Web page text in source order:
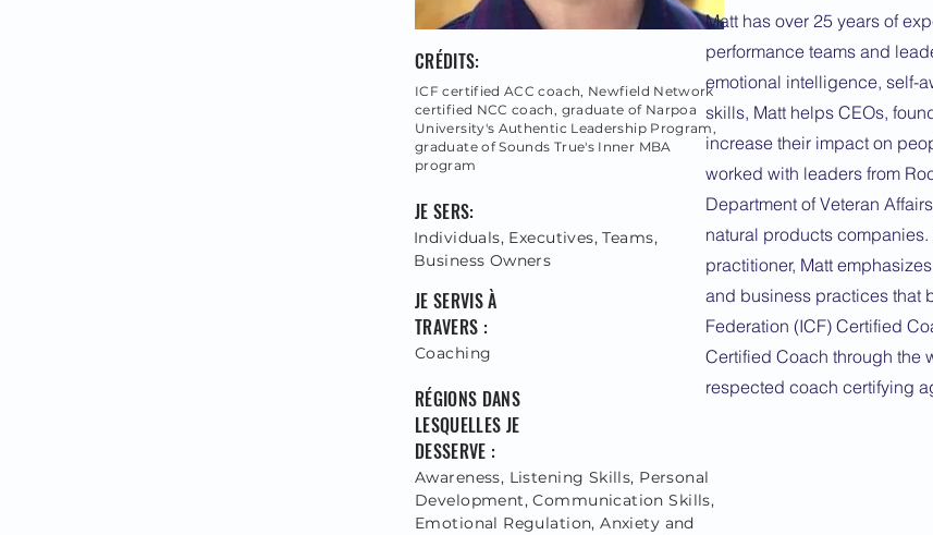
CRÉDITS:
ICF certified ACC coach, Newfield Network
certified NCC coach, graduate of Narpoa
University's Authentic Leadership Program,
graduate of Sounds True's Inner MBA
program
JE SERS:
Individuals, Executives, Teams,
Business Owners
JE SERVIS À
TRAVERS :
Coaching
RÉGIONS DANS
LESQUELLES JE
DESSERVE :
Awareness, Listening Skills, Personal
Development, Communication Skills,
Emotional Regulation, Anxiety and
Matt has over 25 years of
performance teams and
emotional intelligence, self-
skills, Matt helps CEOs,
increase their impact on
worked with leaders from
Department of Veteran
natural products
practitioner, Matt
and business practices that
Federation (ICF) Certified
Certified Coach through the
respected coach certifying